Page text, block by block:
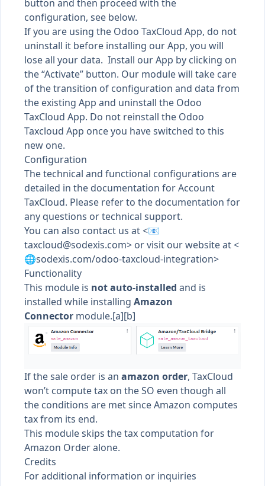
button and then proceed with the
configuration, see below.
If you are using the Odoo TaxCloud App, do not
uninstall it before installing our App, you will
lose all your data. Install our App by clicking on
the “Activate” button. Our module will take care
of the transition of configuration and data from
the existing App and uninstall the Odoo
TaxCloud App. Do not reinstall the Odoo
Taxcloud App once you have switched to this
new one.
Configuration
The technical and functional configurations are
detailed in the documentation for Account
TaxCloud. Please refer to the documentation for
any questions or technical support.
You can also contact us at <📧
taxcloud@sodexis.com> or visit our website at <
🌐sodexis.com/odoo-taxcloud-integration>
Functionality
This module is not auto-installed and is
installed while installing Amazon
Connector module.[a][b]
If the sale order is an amazon order, TaxCloud
won’t compute tax on the SO even though all
the conditions are met since Amazon computes
tax from its end.
This module skips the tax computation for
Amazon Order alone.
Credits
For additional information or inquiries